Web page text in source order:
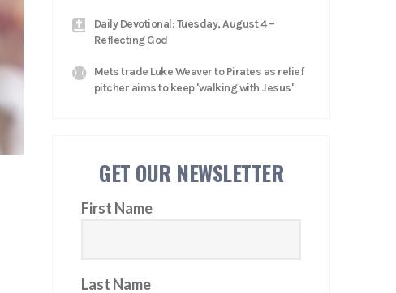
Daily Devotional: Tuesday, August 4 –
Reflecting God
Mets trade Luke Weaver to Pirates as relief
pitcher aims to keep 'walking with Jesus'
GET OUR NEWSLETTER
First Name
Last Name